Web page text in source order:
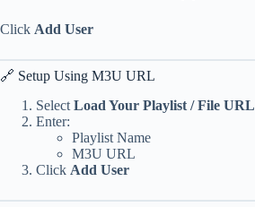
Click Add User
🔗 Setup Using M3U URL
Select Load Your Playlist / File URL
Enter:
Playlist Name
M3U URL
Click Add User